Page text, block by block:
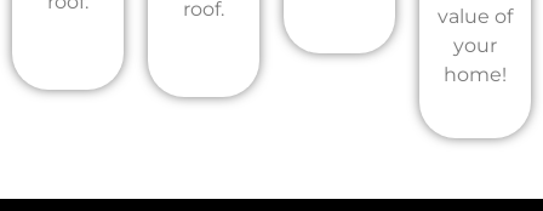
roof.
value of
your
home!